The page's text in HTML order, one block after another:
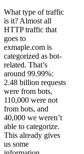
What type of traffic
is it? Almost all
HTTP traffic that
goes to
exmaple.com is
categorized as bot-
related. That’s
around 99.99%:
2.48 billion requests
were from bots,
110,000 were not
from bots, and
40,000 we weren’t
able to categorize.
This already gives
us some